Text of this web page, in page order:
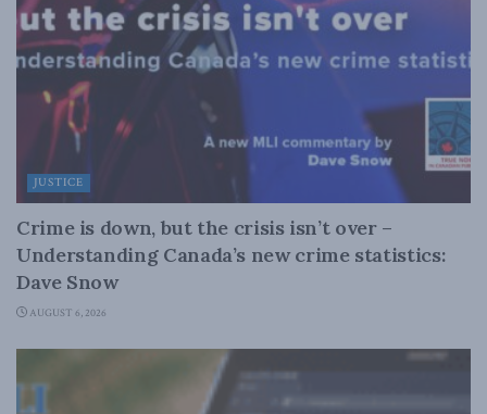
JUSTICE
Crime is down, but the crisis isn’t over –
Understanding Canada’s new crime statistics:
Dave Snow
AUGUST 6, 2026